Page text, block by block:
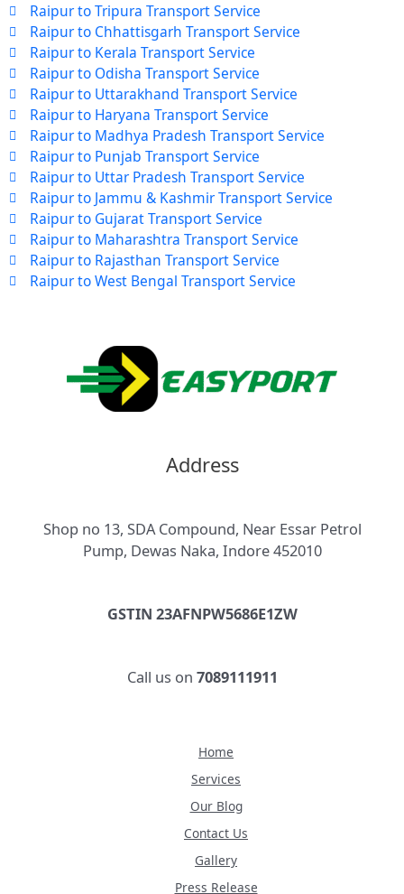
Raipur to Tripura Transport Service
Raipur to Chhattisgarh Transport Service
Raipur to Kerala Transport Service
Raipur to Odisha Transport Service
Raipur to Uttarakhand Transport Service
Raipur to Haryana Transport Service
Raipur to Madhya Pradesh Transport Service
Raipur to Punjab Transport Service
Raipur to Uttar Pradesh Transport Service
Raipur to Jammu & Kashmir Transport Service
Raipur to Gujarat Transport Service
Raipur to Maharashtra Transport Service
Raipur to Rajasthan Transport Service
Raipur to West Bengal Transport Service
Address
Shop no 13, SDA Compound, Near Essar Petrol
Pump, Dewas Naka, Indore 452010
GSTIN 23AFNPW5686E1ZW
Call us on 7089111911
Home
Services
Our Blog
Contact Us
Gallery
Press Release